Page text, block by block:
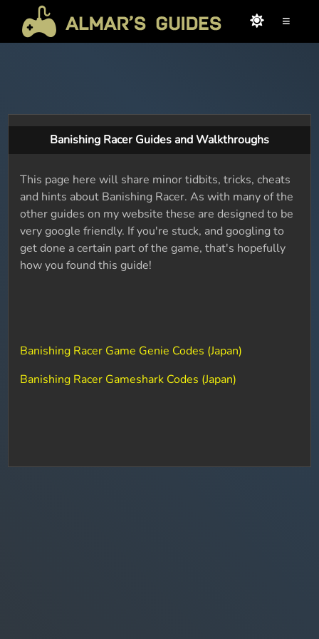
≡
Banishing Racer Guides and Walkthroughs
This page here will share minor tidbits, tricks, cheats
and hints about Banishing Racer. As with many of the
other guides on my website these are designed to be
very google friendly. If you're stuck, and googling to
get done a certain part of the game, that's hopefully
how you found this guide!
Banishing Racer Game Genie Codes (Japan)
Banishing Racer Gameshark Codes (Japan)